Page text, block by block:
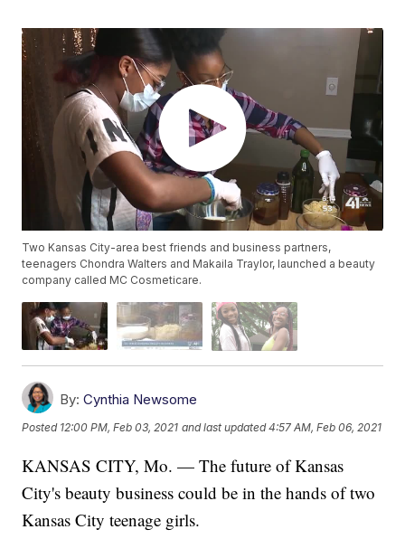
Two Kansas City-area best friends and business partners,
teenagers Chondra Walters and Makaila Traylor, launched a beauty
company called MC Cosmeticare.
By: Cynthia Newsome
Posted 12:00 PM, Feb 03, 2021 and last updated 4:57 AM, Feb 06, 2021
KANSAS CITY, Mo. — The future of Kansas
City's beauty business could be in the hands of two
Kansas City teenage girls.